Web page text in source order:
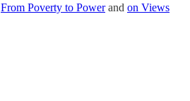
From Poverty to Powerand on Views